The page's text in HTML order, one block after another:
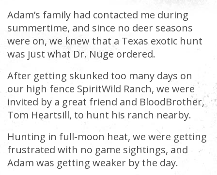
Adam’s family had contacted me during
summertime, and since no deer seasons
were on, we knew that a Texas exotic hunt
was just what Dr. Nuge ordered.
After getting skunked too many days on
our high fence SpiritWild Ranch, we were
invited by a great friend and BloodBrother,
Tom Heartsill, to hunt his ranch nearby.
Hunting in full-moon heat, we were getting
frustrated with no game sightings, and
Adam was getting weaker by the day.